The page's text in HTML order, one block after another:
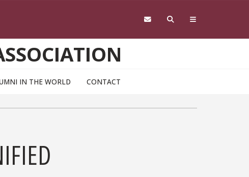
IN THE WORLD CONTACT